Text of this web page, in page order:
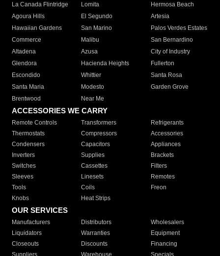
La Canada Flintridge
Lomita
Hermosa Beach
Agoura Hills
El Segundo
Artesia
Hawaiian Gardens
San Marino
Palos Verdes Estates
Commerce
Malibu
San Bernardino
Altadena
Azusa
City of Industry
Glendora
Hacienda Heights
Fullerton
Escondido
Whittier
Santa Rosa
Santa Maria
Modesto
Garden Grove
Brentwood
Near Me
ACCESSORIES WE CARRY
Remote Controls Transformers
Refrigerants
Thermostats
Compressors
Accessories
Condensers
Capacitors
Appliances
Inverters
Supplies
Brackets
Switches
Cassettes
Filters
Sleeves
Linesets
Remotes
Tools
Coils
Freon
Knobs
Heat Strips
OUR SERVICES
Manufacturers Distributors
Wholesalers
Liquidators
Warranties
Equipment
Closeouts
Discounts
Financing